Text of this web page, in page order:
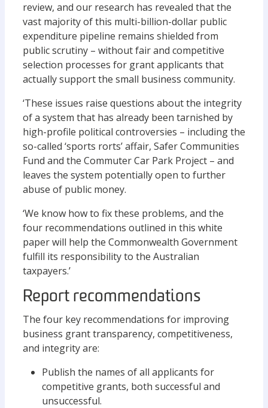
review, and our research has revealed that the
vast majority of this multi-billion-dollar public
expenditure pipeline remains shielded from
public scrutiny – without fair and competitive
selection processes for grant applicants that
actually support the small business community.
‘These issues raise questions about the integrity
of a system that has already been tarnished by
high-profile political controversies – including the
so-called ‘sports rorts’ affair, Safer Communities
Fund and the Commuter Car Park Project – and
leaves the system potentially open to further
abuse of public money.
‘We know how to fix these problems, and the
four recommendations outlined in this white
paper will help the Commonwealth Government
fulfill its responsibility to the Australian
taxpayers.’
Report recommendations
The four key recommendations for improving
business grant transparency, competitiveness,
and integrity are:
Publish the names of all applicants for
competitive grants, both successful and
unsuccessful.